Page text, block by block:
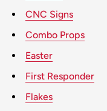
CNC Signs
Combo Props
Easter
First Responder
Flakes